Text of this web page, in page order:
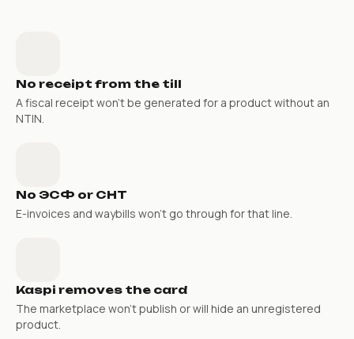
No receipt from the till
A fiscal receipt won’t be generated for a product without an
NTIN.
No ЭСФ or СНТ
E-invoices and waybills won’t go through for that line.
Kaspi removes the card
The marketplace won’t publish or will hide an unregistered
product.